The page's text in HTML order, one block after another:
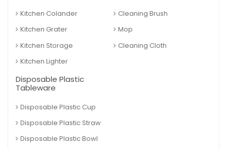
Kitchen Colander
Kitchen Grater
Kitchen Storage
Kitchen Lighter
Cleaning Brush
Mop
Cleaning Cloth
Disposable Plastic
Tableware
Disposable Plastic Cup
Disposable Plastic Straw
Disposable Plastic Bowl